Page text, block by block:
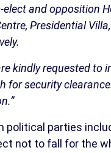
and opposition
Presidential
kindly requested
for security
political parties
not to fall for the